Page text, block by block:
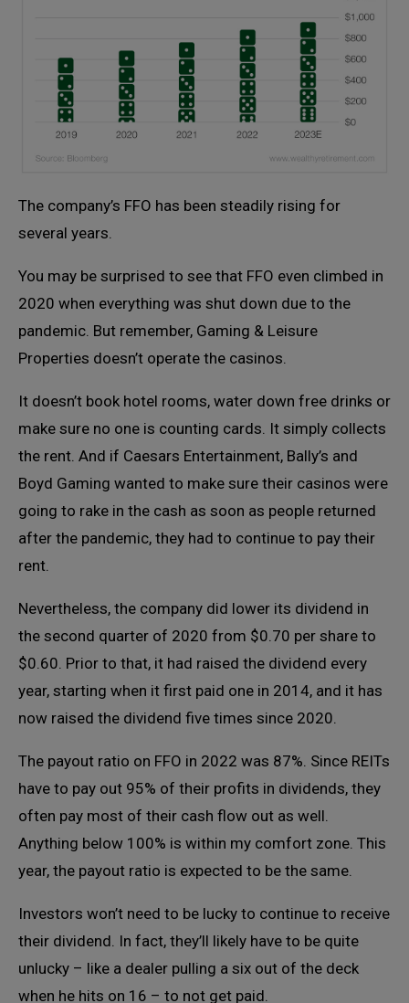
The company’s FFO has been steadily rising for
several years.
You may be surprised to see that FFO even climbed in
2020 when everything was shut down due to the
pandemic. But remember, Gaming & Leisure
Properties doesn’t operate the casinos.
It doesn’t book hotel rooms, water down free drinks or
make sure no one is counting cards. It simply collects
the rent. And if Caesars Entertainment, Bally’s and
Boyd Gaming wanted to make sure their casinos were
going to rake in the cash as soon as people returned
after the pandemic, they had to continue to pay their
rent.
Nevertheless, the company did lower its dividend in
the second quarter of 2020 from $0.70 per share to
$0.60. Prior to that, it had raised the dividend every
year, starting when it first paid one in 2014, and it has
now raised the dividend five times since 2020.
The payout ratio on FFO in 2022 was 87%. Since REITs
have to pay out 95% of their profits in dividends, they
often pay most of their cash flow out as well.
Anything below 100% is within my comfort zone. This
year, the payout ratio is expected to be the same.
Investors won’t need to be lucky to continue to receive
their dividend. In fact, they’ll likely have to be quite
unlucky – like a dealer pulling a six out of the deck
when he hits on 16 – to not get paid.